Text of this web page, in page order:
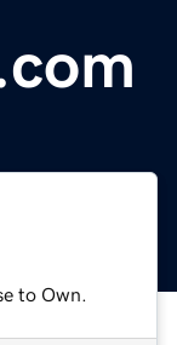
to Own.